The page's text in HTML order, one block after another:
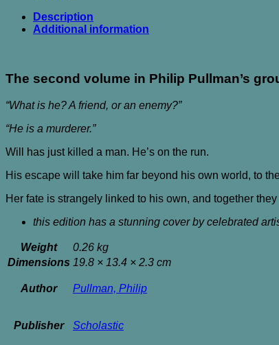
Description
Additional information
The second volume in Philip Pullman’s
“What is he? A friend, or an enemy?”
“He is a murderer.”
Will has just killed a man. He’s on the run.
His escape will take him far beyond his own world, to
Her fate is strangely linked to his own, and together
this edition has a stunning cover by celebrated
Weight
0.26 kg
Dimensions 19.8 × 13.4 × 2.3 cm
Author Pullman, Philip
Publisher Scholastic